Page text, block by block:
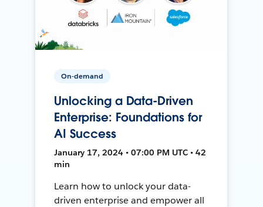
On-demand
Unlocking a Data-Driven
Enterprise: Foundations for
AI Success
January 17, 2024 • 07:00 PM UTC • 42
min
Learn how to unlock your data-
driven enterprise and empower all